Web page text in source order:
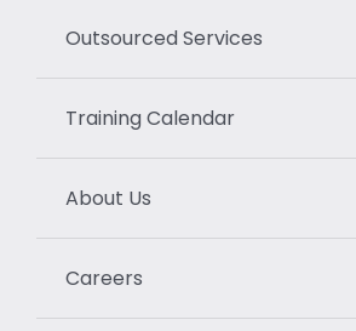
Outsourced Services
Training Calendar
About Us
Careers